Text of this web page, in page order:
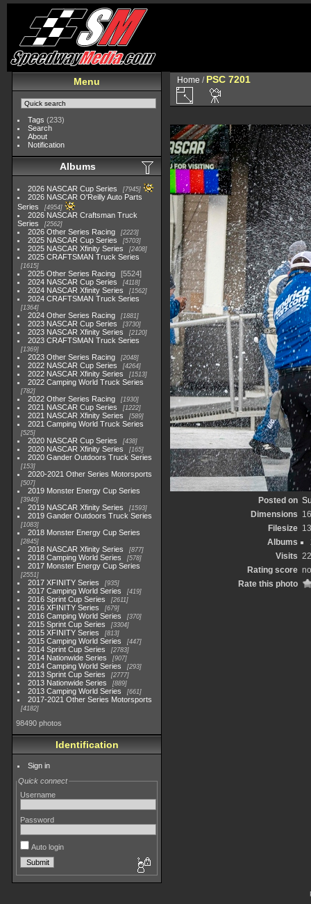
Menu
Tags (233)
Search
About
Notification
Albums
2026 NASCAR Cup Series 7945
2026 NASCAR O'Reilly Auto Parts
Series
4954
2026 NASCAR Craftsman Truck
Series
2562
2026 Other Series Racing 2223
2025 NASCAR Cup Series 5703
2025 NASCAR Xfinity Series 2408
2025 CRAFTSMAN Truck Series
1615
2025 Other Series Racing
5524
2024 NASCAR Cup Series
4118
2024 NASCAR Xfinity Series 1562
2024 CRAFTSMAN Truck Series
1364
2024 Other Series Racing 1881
2023 NASCAR Cup Series 3730
2023 NASCAR Xfinity Series 2120
2023 CRAFTSMAN Truck Series
1369
2023 Other Series Racing 2048
2022 NASCAR Cup Series 4264
2022 NASCAR Xfinity Series 1513
2022 Camping World Truck Series
782
2022 Other Series Racing 1930
2021 NASCAR Cup Series 1222
2021 NASCAR Xfinity Series 589
2021 Camping World Truck Series
525
2020 NASCAR Cup Series 438
2020 NASCAR Xfinity Series 165
2020 Gander Outdoors Truck Series
153
2020-2021 Other Series Motorsports
507
2019 Monster Energy Cup Series
3940
2019 NASCAR Xfinity Series 1593
2019 Gander Outdoors Truck Series
1083
2018 Monster Energy Cup Series
2845
2018 NASCAR Xfinity Series 877
2018 Camping World Series 578
2017 Monster Energy Cup Series
2551
2017 XFINITY Series 935
2017 Camping World Series 419
2016 Sprint Cup Series 2611
2016 XFINITY Series 679
2016 Camping World Series 370
2015 Sprint Cup Series 3304
2015 XFINITY Series 813
2015 Camping World Series 447
2014 Sprint Cup Series 2783
2014 Nationwide Series 907
2014 Camping World Series 293
2013 Sprint Cup Series 2777
2013 Nationwide Series 889
2013 Camping World Series 661
2017-2021 Other Series Motorsports
4182
98490 photos
Identification
Sign in
Quick connect
Username
Password
Auto login
Home / PSC 7201
Posted on
Dimensions
Filesize
Albums
Visits
Rating score
Rate this photo